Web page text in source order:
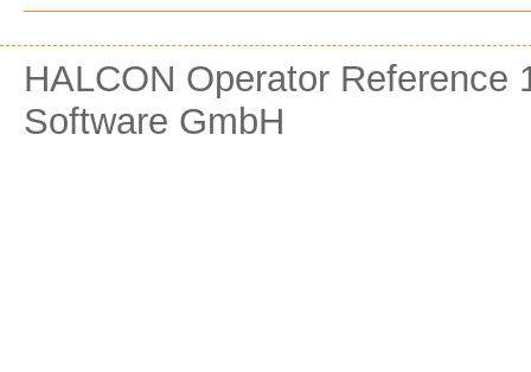
HALCON Operator
Software GmbH